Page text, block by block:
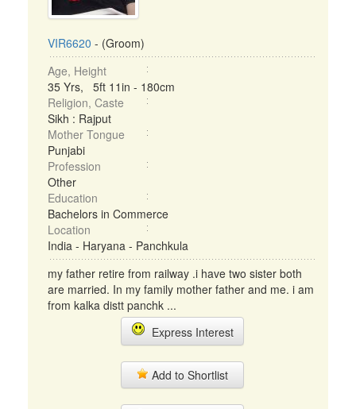
VIR6620 - (Groom)
Age, Height
35 Yrs, 5ft 11in - 180cm
Religion, Caste
Sikh : Rajput
Mother Tongue
Punjabi
Profession
Other
Education
Bachelors in Commerce
Location
India - Haryana - Panchkula
my father retire from railway .i have two sister both
are married. In my family mother father and me. i am
from kalka distt panchk ...
Express Interest
Add to Shortlist